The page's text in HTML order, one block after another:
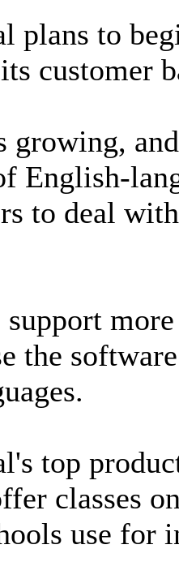
plans to
customer
growing,
English-
to deal
the
top
classes
use for